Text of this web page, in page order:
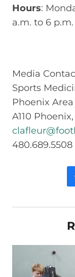
Hours:
a.m. to 6 p.m.
Media
Sports
Phoenix
A110
480.689.5508